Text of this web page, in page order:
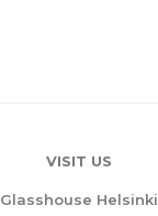
VISIT US
Glasshouse Helsinki